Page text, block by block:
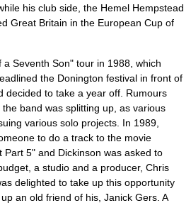
his club side, the Hemel Hempstead
Great Britain in the European Cup of
a Seventh Son" tour in 1988, which
the Donington festival in front of
decided to take a year off. Rumours
band was splitting up, as various
various solo projects. In 1989,
to do a track to the movie
Part 5" and Dickinson was asked to
a studio and a producer, Chris
delighted to take up this opportunity
an old friend of his, Janick Gers. A